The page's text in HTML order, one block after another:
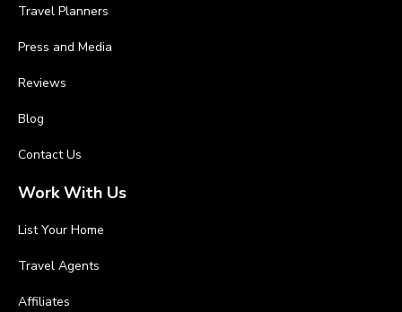
Travel Planners
Press and Media
Reviews
Blog
Contact Us
Work With Us
List Your Home
Travel Agents
Affiliates